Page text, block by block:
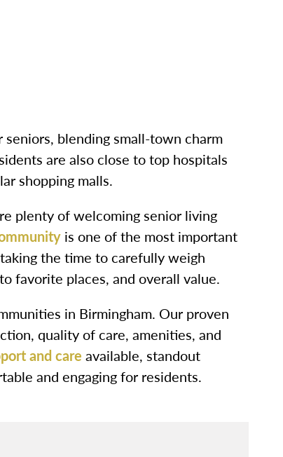
blending small-town charm
are also close to top hospitals
shopping malls.
plenty of welcoming senior living
is one of the most important
the time to carefully weigh
favorite places, and overall value.
in Birmingham. Our proven
quality of care, amenities, and
and care available, standout
and engaging for residents.